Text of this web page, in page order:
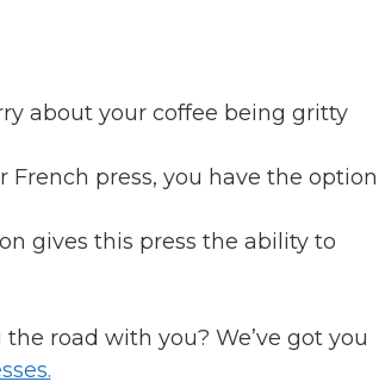
about your coffee being gritty
French press, you have the option
gives this press the ability to
road with you? We’ve got you